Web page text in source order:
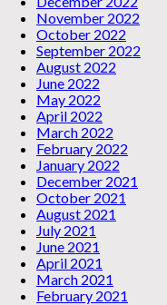
November 2022
October 2022
September 2022
August 2022
June 2022
May 2022
April 2022
March 2022
February 2022
January 2022
December 2021
October 2021
August 2021
July 2021
June 2021
April 2021
March 2021
February 2021